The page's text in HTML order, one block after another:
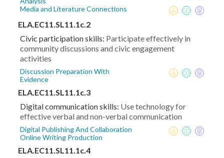
Media and Literature Connections
ELA.EC11.SL11.1c.2
Civic participation skills: Participate effectively in
community discussions and civic engagement
activities
Discussion Preparation With
Evidence
ELA.EC11.SL11.1c.3
Digital communication skills: Use technology for
effective verbal and non-verbal communication
Digital Publishing And Collaboration
Online Writing Production
ELA.EC11.SL11.1c.4